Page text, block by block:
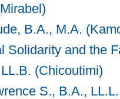
B.A., M.A.
Solidarity and the
(Chicoutimi)
S., B.A.,